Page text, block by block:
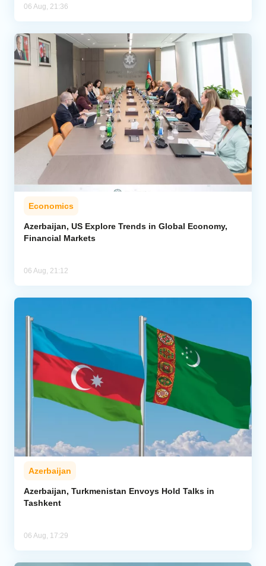
06 Aug, 21:36
Economics
Azerbaijan, US Explore Trends in Global Economy,
Financial Markets
06 Aug, 21:12
Azerbaijan
Azerbaijan, Turkmenistan Envoys Hold Talks in
Tashkent
06 Aug, 17:29